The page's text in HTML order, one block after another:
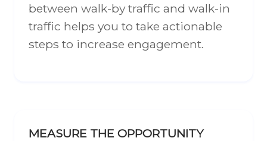
between walk-by traffic and walk-in
traffic helps you to take actionable
steps to increase engagement.
MEASURE THE OPPORTUNITY